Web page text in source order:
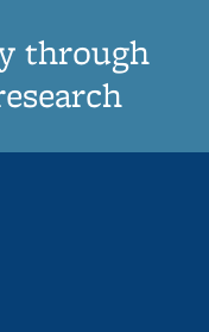
through